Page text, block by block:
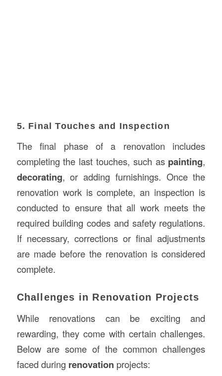
5. Final Touches and Inspection
The final phase of a renovation includes
completing the last touches, such as painting,
decorating, or adding furnishings. Once the
renovation work is complete, an inspection is
conducted to ensure that all work meets the
required building codes and safety regulations.
If necessary, corrections or final adjustments
are made before the renovation is considered
complete.
Challenges in Renovation Projects
While renovations can be exciting and
rewarding, they come with certain challenges.
Below are some of the common challenges
faced during renovation projects: